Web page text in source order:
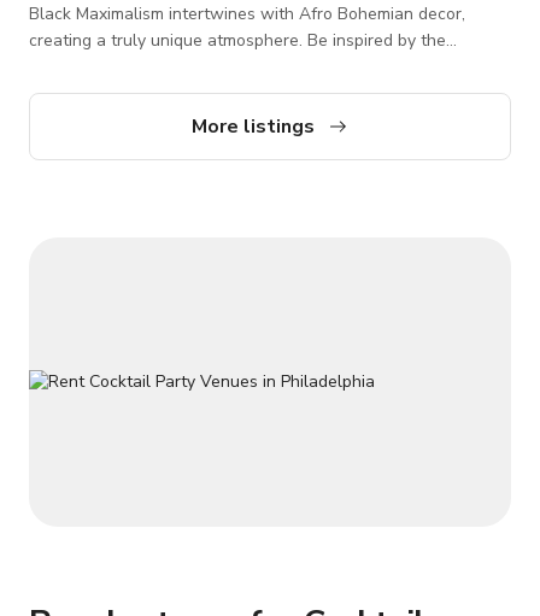
Black Maximalism intertwines with Afro Bohemian decor,
creating a truly unique atmosphere. Be inspired by the
incredible backdrops, setting the stage for remarkable photo
More listings